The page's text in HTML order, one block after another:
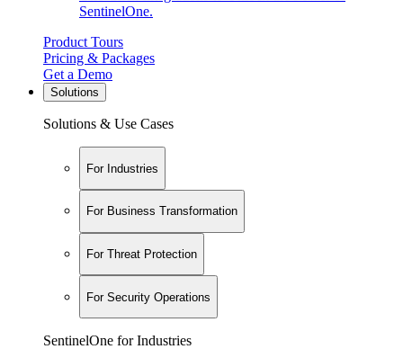
SentinelOne.
Product Tours
Pricing & Packages
Get a Demo
Solutions
Solutions & Use Cases
For Industries
For Business Transformation
For Threat Protection
For Security Operations
SentinelOne for Industries